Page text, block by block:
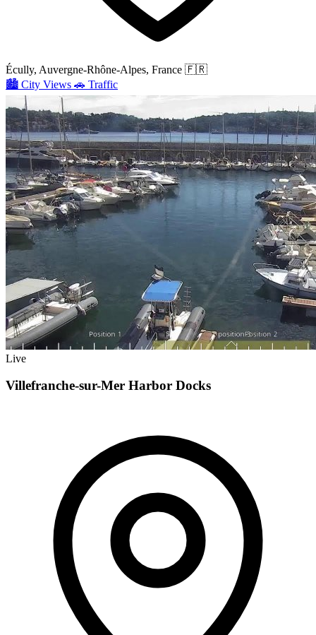
Écully, Auvergne-Rhône-Alpes, France 🇫🇷
🏙️ City Views 🚗 Traffic
Live
Villefranche-sur-Mer Harbor Docks